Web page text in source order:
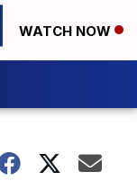
WATCH NOW